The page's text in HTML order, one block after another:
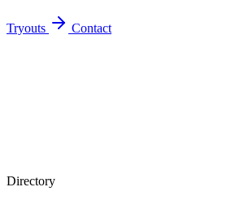
Tryouts Contact
Directory